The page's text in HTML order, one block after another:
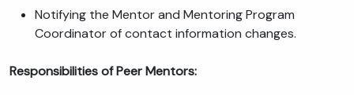
Notifying the Mentor and Mentoring Program
Coordinator of contact information changes.
Responsibilities of Peer Mentors: